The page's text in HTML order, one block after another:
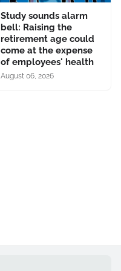
Study sounds alarm
bell: Raising the
retirement age could
come at the expense
of employees' health
August 06, 2026